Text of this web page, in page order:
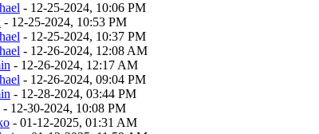
- 12-25-2024, 10:06 PM
- 12-25-2024, 10:53 PM
- 12-25-2024, 10:37 PM
- 12-26-2024, 12:08 AM
- 12-26-2024, 12:17 AM
- 12-26-2024, 09:04 PM
- 12-28-2024, 03:44 PM
- 12-30-2024, 10:08 PM
- 01-12-2025, 01:31 AM